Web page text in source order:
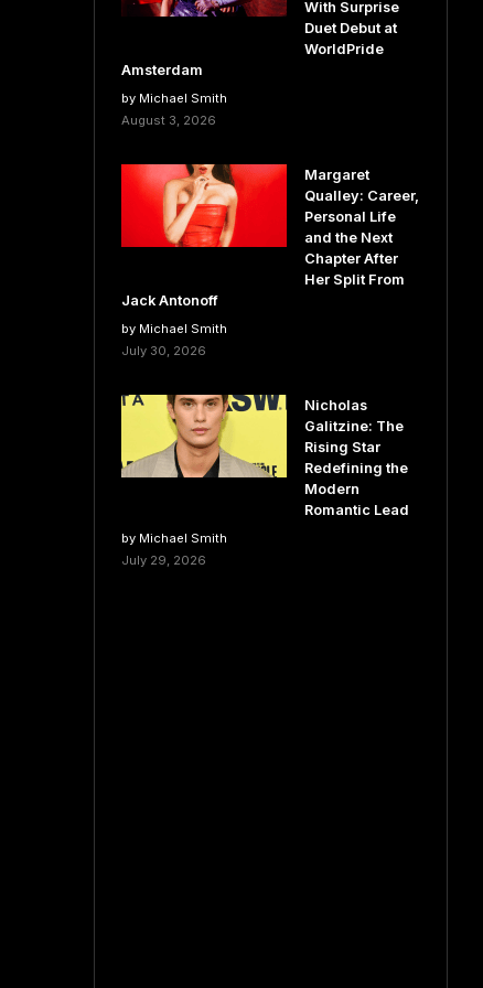
With Surprise
Duet Debut at
WorldPride
Amsterdam
by Michael Smith
August 3, 2026
Margaret
Qualley: Career,
Personal Life
and the Next
Chapter After
Her Split From
Jack Antonoff
by Michael Smith
July 30, 2026
Nicholas
Galitzine: The
Rising Star
Redefining the
Modern
Romantic Lead
by Michael Smith
July 29, 2026